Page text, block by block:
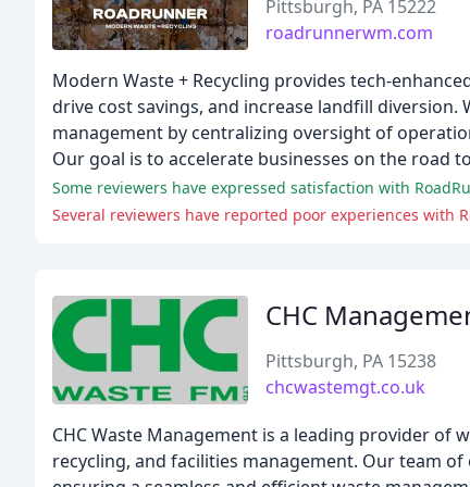
Pittsburgh, PA 15222
roadrunnerwm.com
Modern Waste + Recycling provides tech-
drive cost savings, and increase landfill
management by centralizing oversight of
Our goal is to accelerate businesses on the road
Several reviewers have reported poor experiences with
CHC
Pittsburgh, PA 15238
chcwastemgt.co.uk
CHC Waste Management is a leading provider
recycling, and facilities management. Our team